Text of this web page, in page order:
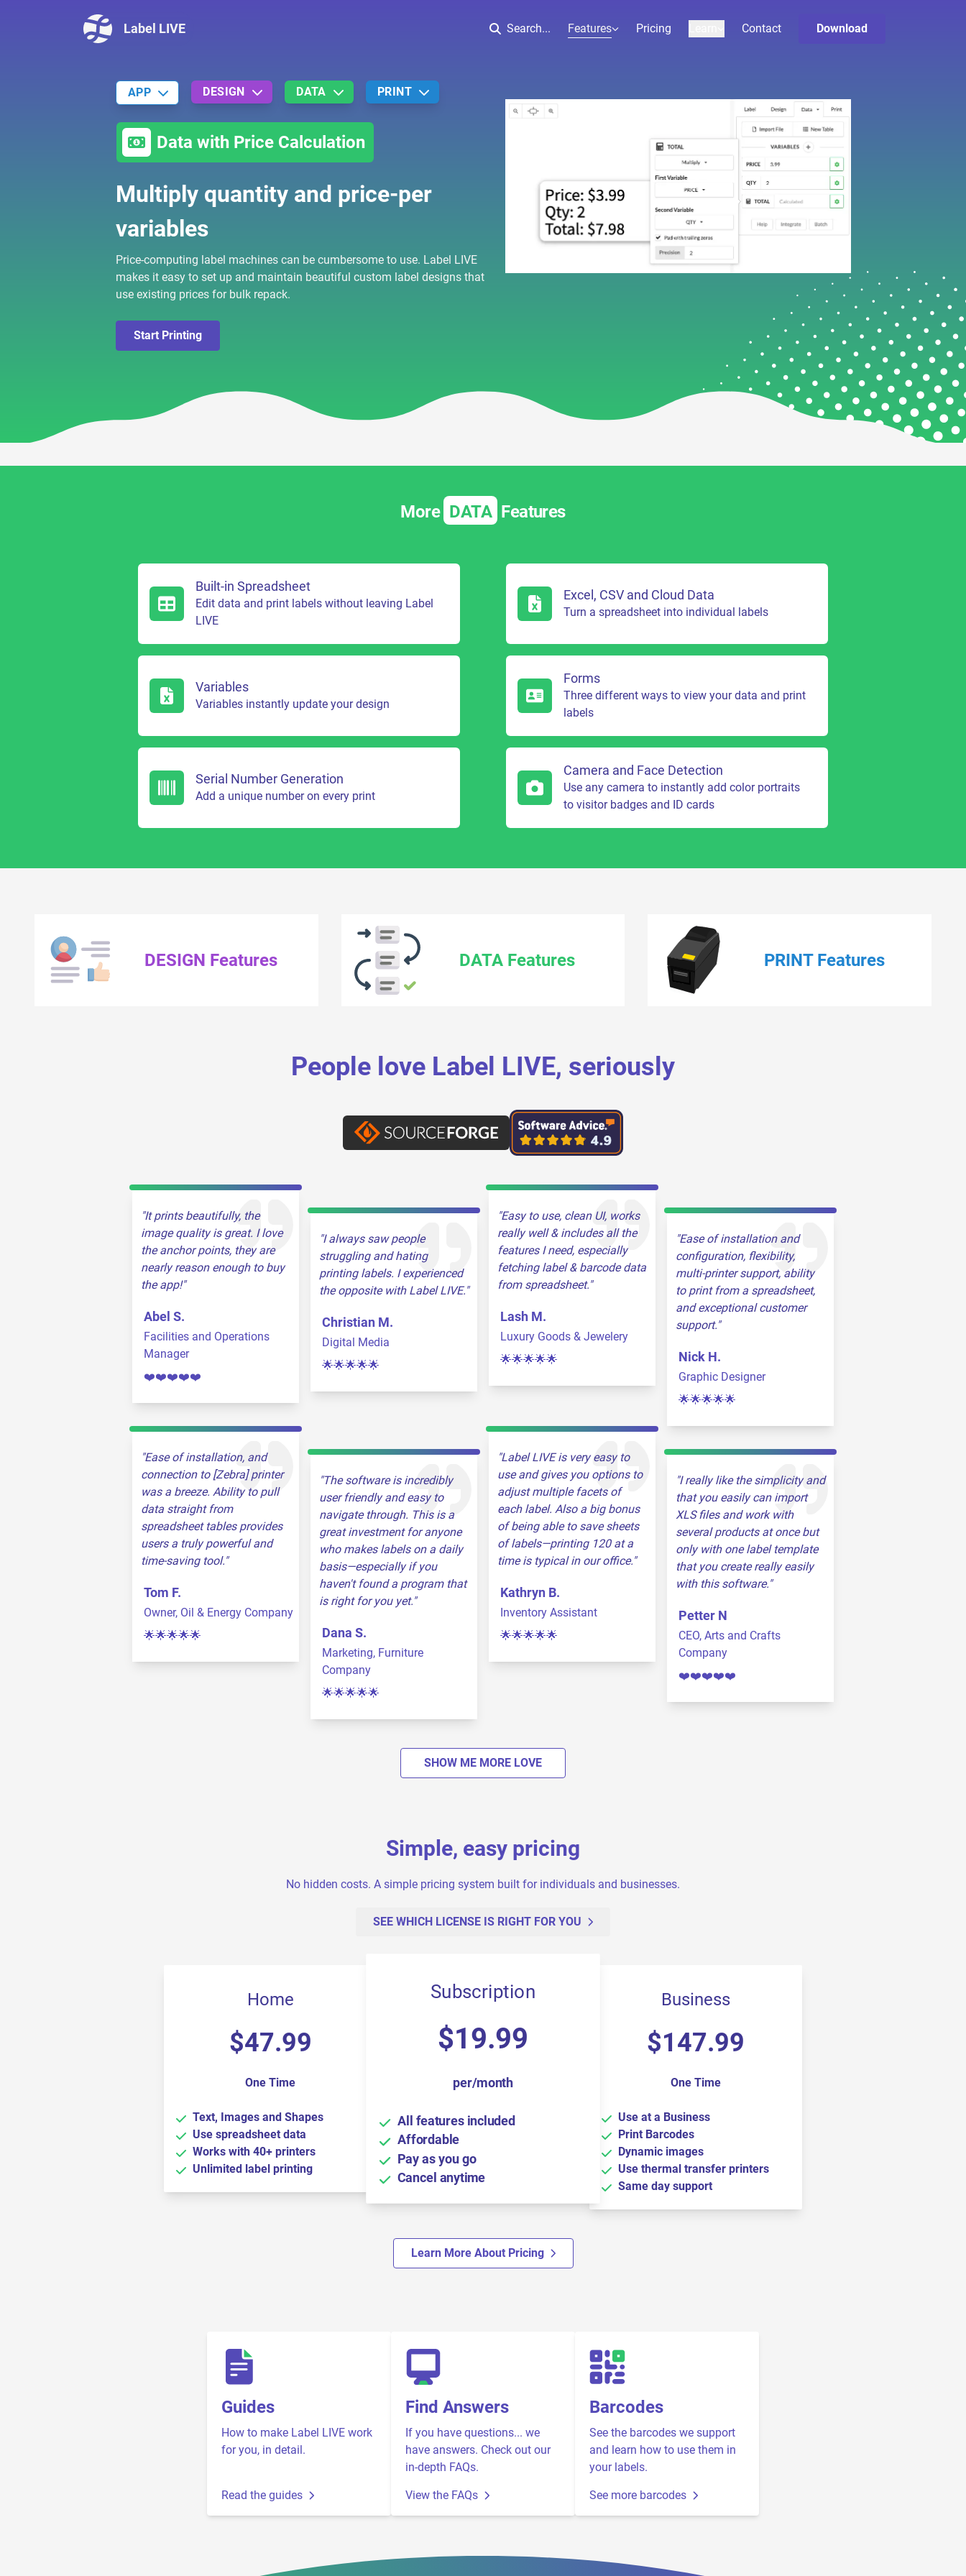
Label LIVE Search... Features Pricing Contact Download
APP DESIGN DATA PRINT
Data with Price Calculation
Multiply quantity and price-per
variables
Price-computing label machines can be cumbersome to use. Label LIVE
makes it easy to set up and maintain beautiful custom label designs that
use existing prices for bulk repack.
Start Printing
More DATA Features
Built-in Spreadsheet
Edit data and print labels without leaving Label
LIVE
Excel, CSV and Cloud Data
Turn a spreadsheet into individual labels
Variables
Variables instantly update your design
Forms
Three different ways to view your data and print
labels
Serial Number Generation
Add a unique number on every print
Camera and Face Detection
Use any camera to instantly add color portraits
to visitor badges and ID cards
DESIGN Features DATA Features PRINT Features
People love Label LIVE, seriously
It prints beautifully, the
image quality is great. I love
the anchor points, they are
nearly reason enough to buy
the app!
Abel S.
Facilities and Operations
Manager
❤️❤️❤️❤️❤️
I always saw people
struggling and hating
printing labels. I experienced
the opposite with Label LIVE.
Christian M.
Digital Media
🌟🌟🌟🌟🌟
Easy to use, clean UI, works
really well & includes all the
features I need, especially
fetching label & barcode data
from spreadsheet.
Lash M.
Luxury Goods & Jewelery
🌟🌟🌟🌟🌟
Ease of installation and
configuration, flexibility,
multi-printer support, ability
to print from a spreadsheet,
and exceptional customer
support.
Nick H.
Graphic Designer
🌟🌟🌟🌟🌟
Ease of installation, and
connection to [Zebra] printer
was a breeze. Ability to pull
data straight from
spreadsheet tables provides
users a truly powerful and
time-saving tool.
Tom F.
Owner, Oil & Energy Company
🌟🌟🌟🌟🌟
The software is incredibly
user friendly and easy to
navigate through. This is a
great investment for anyone
who makes labels on a daily
basis—especially if you
haven't found a program that
is right for you yet.
Dana S.
Marketing, Furniture
Company
🌟🌟🌟🌟🌟
Label LIVE is very easy to
use and gives you options to
adjust multiple facets of
each label. Also a big bonus
of being able to save sheets
of labels—printing 120 at a
time is typical in our office.
Kathryn B.
Inventory Assistant
🌟🌟🌟🌟🌟
I really like the simplicity and
that you easily can import
XLS files and work with
several products at once but
only with one label template
that you create really easily
with this software.
Petter N
CEO, Arts and Crafts
Company
❤️❤️❤️❤️❤️
SHOW ME MORE LOVE
Simple, easy pricing
No hidden costs. A simple pricing system built for individuals and businesses.
SEE WHICH LICENSE IS RIGHT FOR YOU
Home
$47.99
One Time
Text, Images and Shapes
Use spreadsheet data
Works with 40+ printers
Unlimited label printing
Subscription
$19.99
per/month
All features included
Affordable
Pay as you go
Cancel anytime
Business
$147.99
One Time
Use at a Business
Print Barcodes
Dynamic images
Use thermal transfer printers
Same day support
Learn More About Pricing
Guides
How to make Label LIVE work
for you, in detail.
Read the guides
Find Answers
If you have questions... we
have answers. Check out our
in-depth FAQs.
View the FAQs
Barcodes
See the barcodes we support
and learn how to use them in
your labels.
See more barcodes